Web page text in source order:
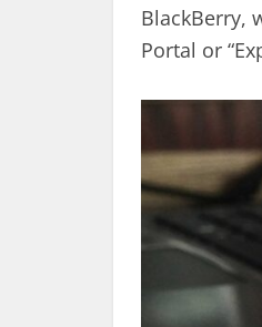
BlackBerry,
Portal or